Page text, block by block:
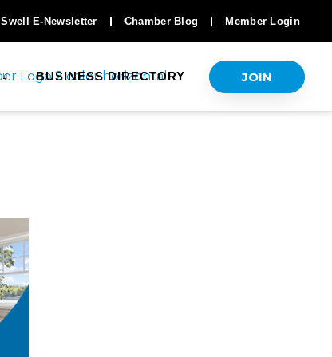
Swell E-Newsletter Chamber Blog Member Login
BUSINESS DIRECTORY JOIN